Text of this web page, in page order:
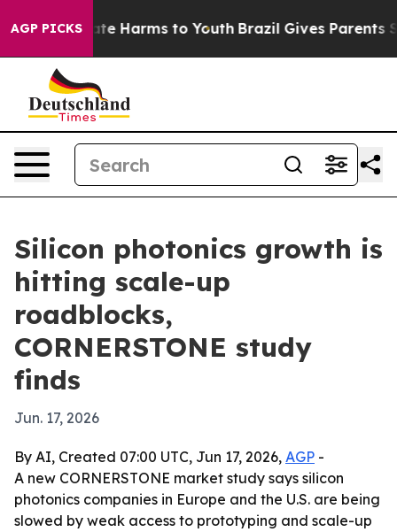
AGP PICKS
to Abate Harms to Youth Brazil Gives Parents
Silicon photonics growth is
hitting scale-up
roadblocks,
CORNERSTONE study
finds
Jun. 17, 2026
By AI, Created 07:00 UTC, Jun 17, 2026, AGP -
A new CORNERSTONE market study says silicon
photonics companies in Europe and the U.S. are being
slowed by weak access to prototyping and scale-up